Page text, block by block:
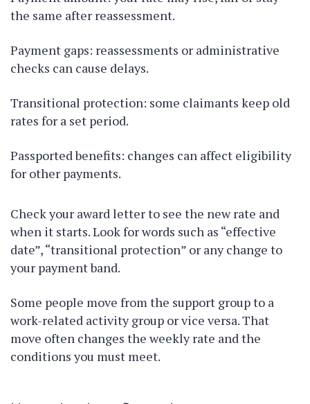
the same after reassessment.
Payment gaps: reassessments or administrative
checks can cause delays.
Transitional protection: some claimants keep old
rates for a set period.
Passported benefits: changes can affect eligibility
for other payments.
Check your award letter to see the new rate and
when it starts. Look for words such as “effective
date”, “transitional protection” or any change to
your payment band.
Some people move from the support group to a
work-related activity group or vice versa. That
move often changes the weekly rate and the
conditions you must meet.